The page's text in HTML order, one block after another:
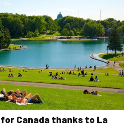
Canada thanks to La